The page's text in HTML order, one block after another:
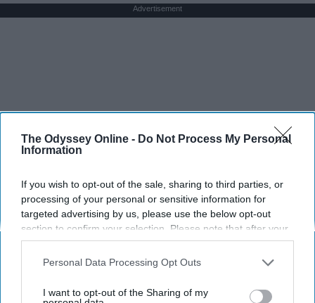
The Odyssey Online - Do Not Process My Personal
Information
If you wish to opt-out of the sale, sharing to third parties, or
processing of your personal or sensitive information for
targeted advertising by us, please use the below opt-out
section to confirm your selection. Please note that after your
opt-out request is processed you may continue seeing
interest-based ads based on personal information utilized by
your opt-out. You may separately opt-out of the further
Personal Data Processing Opt Outs
I want to opt-out of the Sharing of my
Advertisement